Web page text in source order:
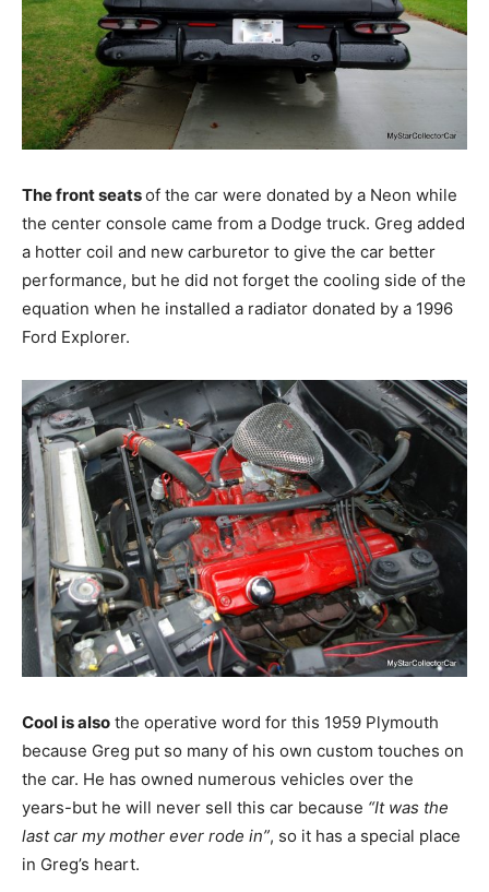
The front seatsof the car were donated by a Neon while
the center console came from a Dodge truck. Greg added
a hotter coil and new carburetor to give the car better
performance, but he did not forget the cooling side of the
equation when he installed a radiator donated by a 1996
Ford Explorer.
Cool is also the operative word for this 1959 Plymouth
because Greg put so many of his own custom touches on
the car. He has owned numerous vehicles over the
years-but he will never sell this car because “It was the
last car my mother ever rode in”, so it has a special place
in Greg’s heart.